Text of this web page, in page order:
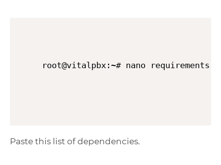
root@vitalpbx:~# nano
Paste this list of dependencies.